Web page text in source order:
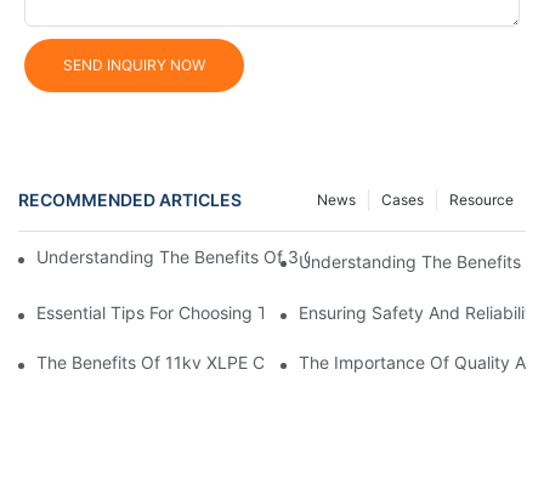
SEND INQUIRY NOW
RECOMMENDED ARTICLES Resource
Cases
News
Understanding The Benefits Of 3 Core XLPE Cables In
Understanding The Benefits
Essential Tips For Choosing The Right Home Electrical Wire
Ensuring Safety And
The Benefits Of 11kv XLPE Cable In Electrical Distribution
The Importance Of Quality